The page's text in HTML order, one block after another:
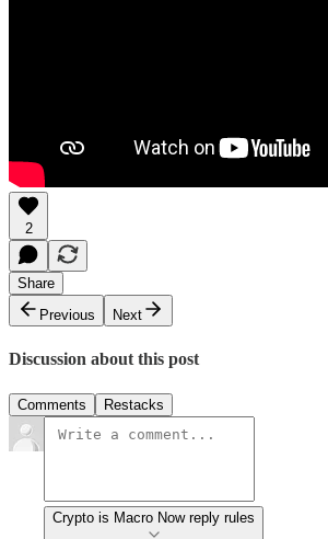
2
Share
Previous
Next
Discussion about this post
Comments Restacks
Crypto is Macro Now reply rules